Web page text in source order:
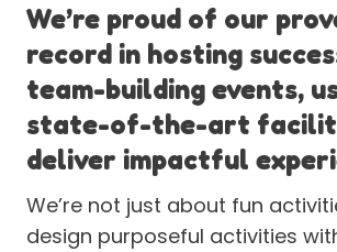
We’re proud of our
record in hosting
team-building events,
state-of-the-art
deliver impactful
We’re not just about fun
design purposeful activities